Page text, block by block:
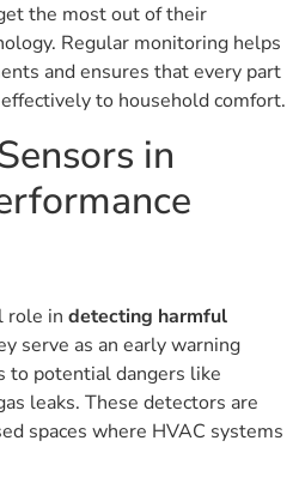
the most out of their
Regular monitoring helps
and ensures that every part
to household comfort.
in
role in detecting harmful
serve as an early warning
to potential dangers like
leaks. These detectors are
spaces where HVAC systems